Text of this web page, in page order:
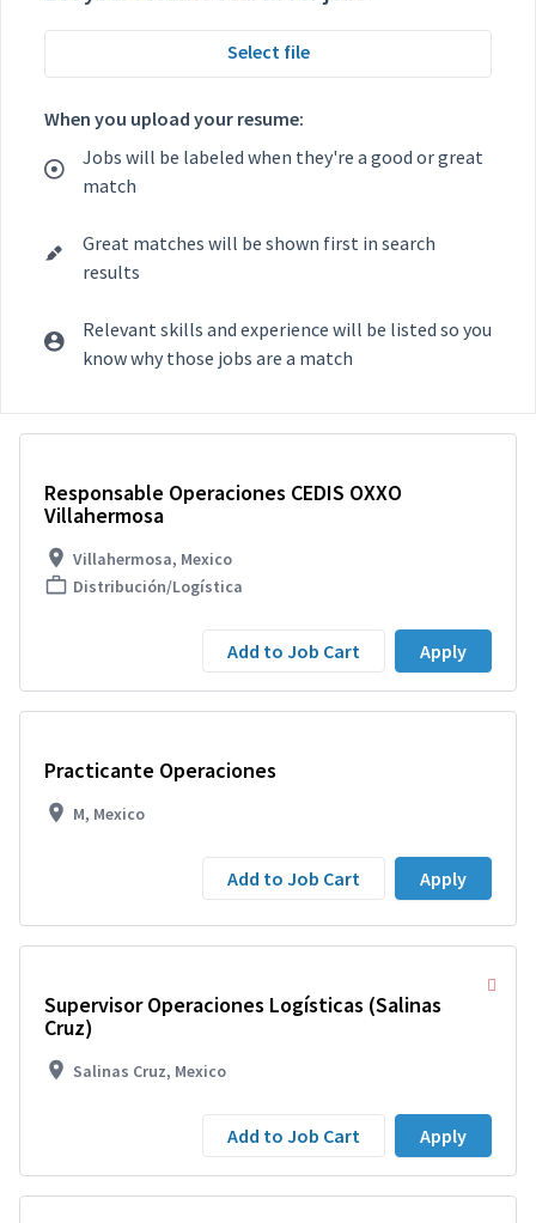
Select file
When you upload your resume:
Jobs will be labeled when they're a good or great
match
Great matches will be shown first in search
results
Relevant skills and experience will be listed so you
know why those jobs are a match
Responsable Operaciones CEDIS OXXO
Villahermosa
Villahermosa, Mexico
Distribución/Logística
Add to Job Cart Apply
Practicante Operaciones
M, Mexico
Add to Job Cart Apply
Supervisor Operaciones Logísticas (Salinas
Cruz)
Salinas Cruz, Mexico
Add to Job Cart Apply